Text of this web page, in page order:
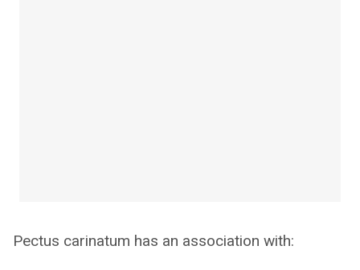
Pectus carinatum has an association with: